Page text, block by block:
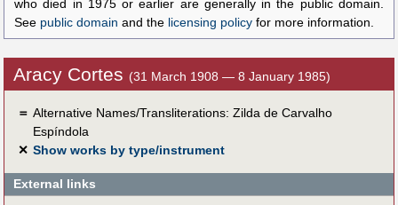
who died in 1975 or earlier are generally in the public domain.
See public domain and the licensing policy for more information.
Aracy Cortes (31 March 1908 — 8 January 1985)
＝ Alternative Names/Transliterations: Zilda de Carvalho
Espíndola
✕ Show works by type/instrument
External links